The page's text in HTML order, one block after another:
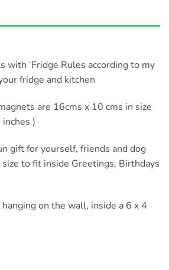
with ‘Fridge Rules according to my
fridge and kitchen
are 16cms x 10 cms in size
)
gift for yourself, friends and dog
to fit inside Greetings, Birthdays
on the wall, inside a 6 x 4